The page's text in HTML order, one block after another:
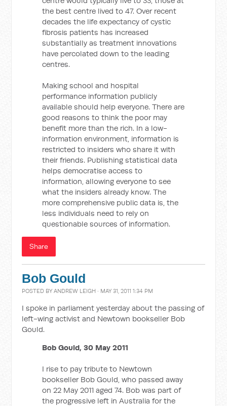
the best centre lived to 47. Over recent
decades the life expectancy of cystic
fibrosis patients has increased
substantially as treatment innovations
have percolated down to the leading
centres.
Making school and hospital
performance information publicly
available should help everyone. There are
good reasons to think the poor may
benefit more than the rich. In a low-
information environment, information is
restricted to insiders who share it with
their friends. Publishing statistical data
helps democratise access to
information, allowing everyone to see
what the insiders already know. The
more comprehensive public data is, the
less individuals need to rely on
questionable sources of information.
Share
Bob Gould
POSTED BYANDREW LEIGH · MAY 31, 2011 1:34 PM
I spoke in parliament yesterday about the passing of
left-wing activist and Newtown bookseller Bob
Gould.
Bob Gould, 30 May 2011
I rise to pay tribute to Newtown
bookseller Bob Gould, who passed away
on 22 May 2011 aged 74. Bob was part of
the progressive left in Australia for the